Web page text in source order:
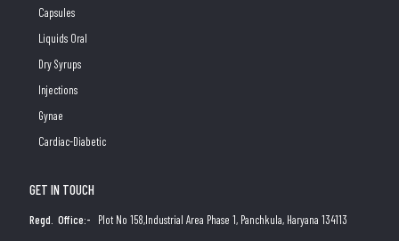
Capsules
Liquids Oral
Dry Syrups
Injections
Gynae
Cardiac-Diabetic
GET IN TOUCH
Regd. Office:- Plot No 158,Industrial Area Phase 1, Panchkula, Haryana 134113